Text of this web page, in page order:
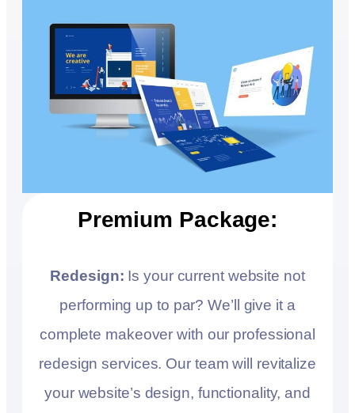
Premium Package:
Redesign: Is your current website not
performing up to par? We’ll give it a
complete makeover with our professional
redesign services. Our team will revitalize
your website’s design, functionality, and